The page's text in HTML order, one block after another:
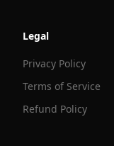
Legal
Privacy Policy
Terms of Service
Refund Policy